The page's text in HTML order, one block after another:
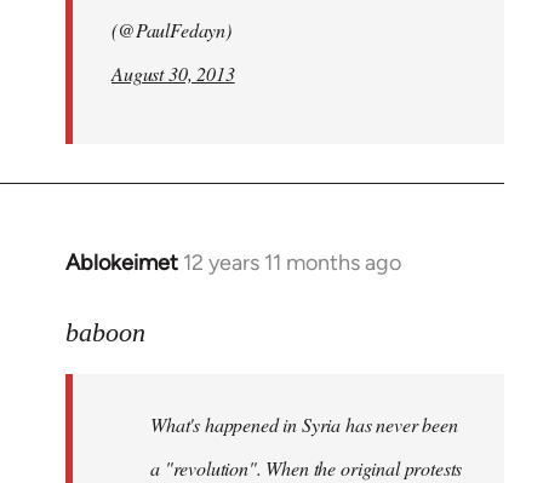
(@PaulFedayn)
August 30, 2013
Ablokeimet 12 years 11 months ago
In
to
libcom.org
baboon
What's happened in Syria has never been
a "revolution". When the original protests